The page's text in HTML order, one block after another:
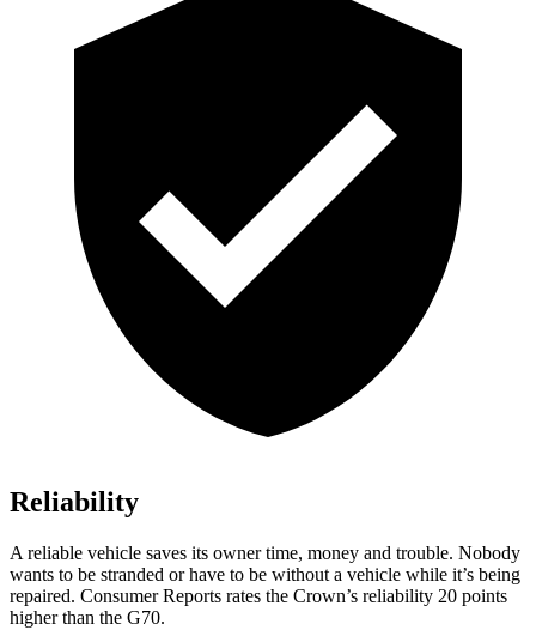
Reliability
A reliable vehicle saves its owner time, money and trouble. Nobody
wants to be stranded or have to be without a vehicle while it’s being
repaired. Consumer Reports rates the Crown’s reliability 20 points
higher than the G70.